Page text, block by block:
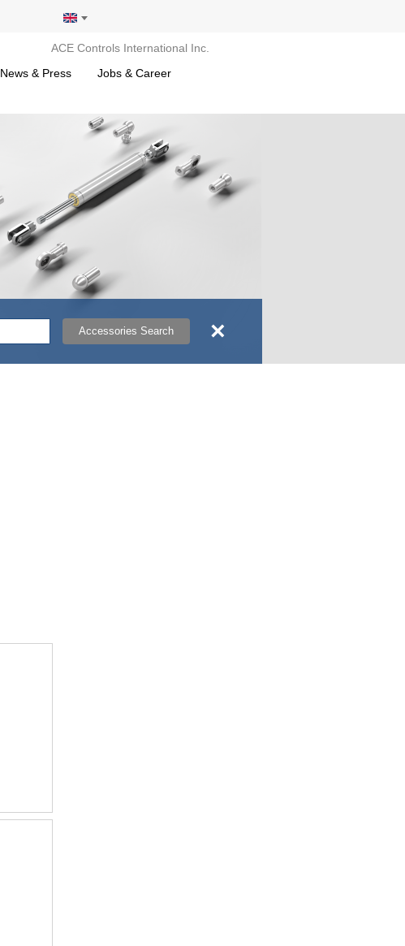
ACE Controls International Inc.
News & Press Jobs & Career
Accessories Search ×